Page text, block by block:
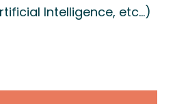
Intelligence, etc…)